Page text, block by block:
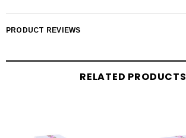
PRODUCT REVIEWS
RELATED PRODUCTS